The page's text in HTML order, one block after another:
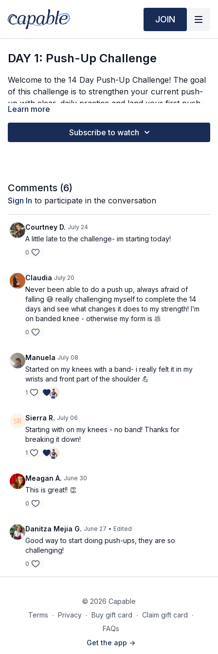
JOIN
DAY 1: Push-Up Challenge
Welcome to the 14 Day Push-Up Challenge! The goal
of this challenge is to strengthen your current push-
up with clear, daily practice and land your first push-
up.
In Day 1 we will...
Clarify good pushup form
Learn more
Subscribe to watch
Comments (6)
Sign In to participate in the conversation
Courtney D. July 24
A little late to the challenge- im starting today!
0
Claudia July 20
Never been able to do a push up, always afraid of
falling 😅 really challenging myself to complete the 14
days and see what changes it does to my strength! I’m
on banded knee - otherwise my form is 💩
0
Manuela July 08
Started on my knees with a band- i really felt it in my
wrists and front part of the shoulder 💪
1
Sierra R. July 06
Starting with on my knees - no band! Thanks for
breaking it down!
1
Meagan A. June 30
This is great!! 👏
0
Danitza Mejia G. June 27 • Edited
Good way to start doing push-ups, they are so
challenging!
0
© 2026 Capable
Terms ∙ Privacy ∙ Buy gift card ∙ Claim gift card ∙
FAQs
Get the app ->